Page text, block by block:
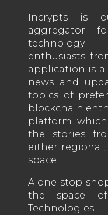
Incrypts is
aggregator
technology
enthusiasts
application is
news and
topics of
blockchain
platform
the stories
either
space.
A one-stop-
the space of